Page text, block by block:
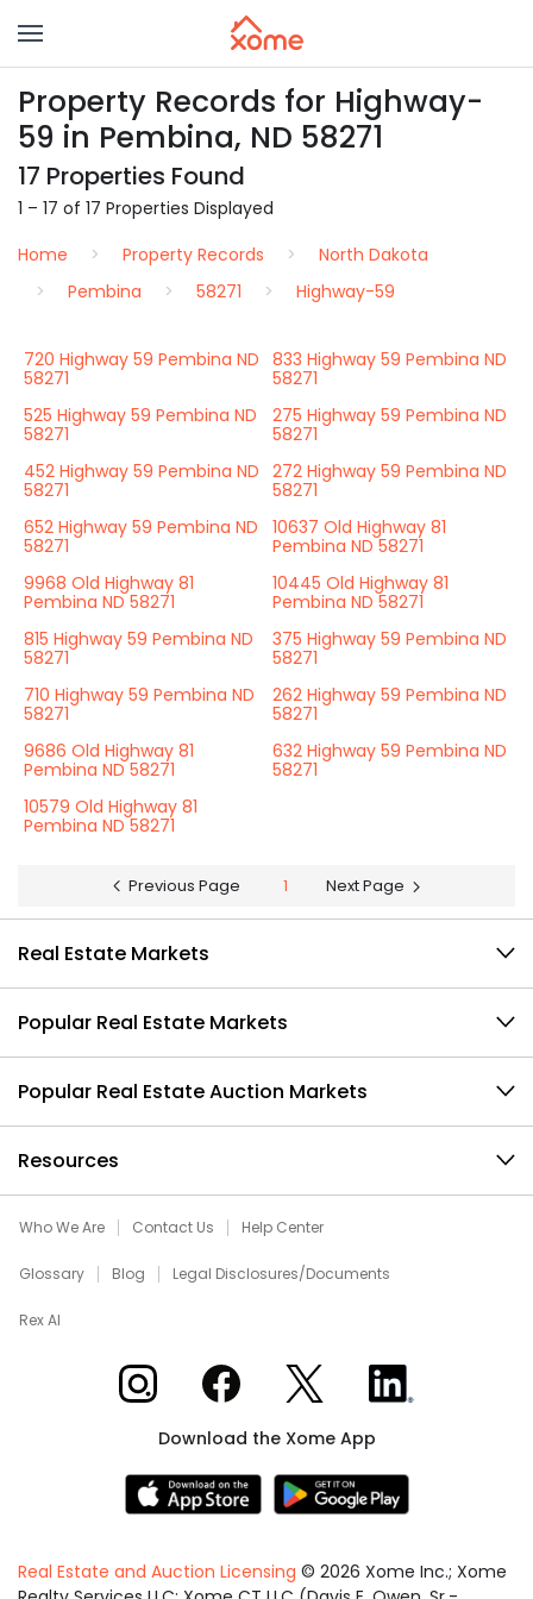
Property Records for Highway-
59 in Pembina, ND 58271
17 Properties Found
1 – 17 of 17 Properties Displayed
Home
Property Records
North Dakota
Pembina
58271 Highway-59
720 Highway 59 Pembina ND
58271
833 Highway 59 Pembina ND
58271
525 Highway 59 Pembina ND
58271
275 Highway 59 Pembina ND
58271
452 Highway 59 Pembina ND
58271
272 Highway 59 Pembina ND
58271
652 Highway 59 Pembina ND
58271
10637 Old Highway 81
Pembina ND 58271
9968 Old Highway 81
Pembina ND 58271
10445 Old Highway 81
Pembina ND 58271
815 Highway 59 Pembina ND
58271
375 Highway 59 Pembina ND
58271
710 Highway 59 Pembina ND
58271
262 Highway 59 Pembina ND
58271
9686 Old Highway 81
Pembina ND 58271
632 Highway 59 Pembina ND
58271
10579 Old Highway 81
Pembina ND 58271
Previous Page 1 Next Page
Real Estate Markets
Popular Real Estate Markets
Popular Real Estate Auction Markets
Resources
Who We Are Contact Us Help Center
Glossary Blog Legal Disclosures/Documents
Rex AI
Xome on InstagramXome on Facebook
Xome on XXome on LinkedIn
Download the Xome App
Real Estate and Auction Licensing © 2026 Xome Inc.; Xome